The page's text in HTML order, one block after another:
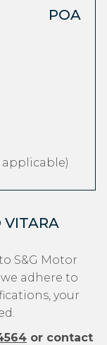
POA
VITARA
S&G Motor
adhere to
your
or contact